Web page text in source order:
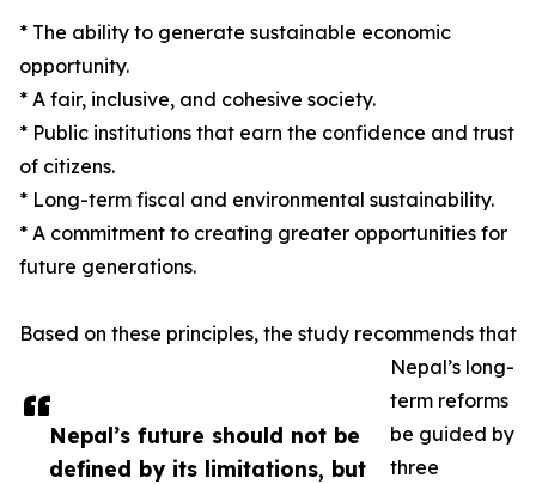
Nepal’s future should not be
defined by its limitations, but
* The ability to generate sustainable economic
opportunity.
* A fair, inclusive, and cohesive society.
* Public institutions that earn the confidence and trust
of citizens.
* Long-term fiscal and environmental sustainability.
* A commitment to creating greater opportunities for
future generations.
Based on these principles, the study recommends that
Nepal’s long-
term reforms
be guided by
three